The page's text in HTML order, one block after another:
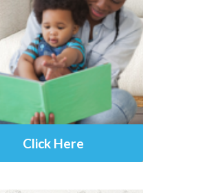
Click Here